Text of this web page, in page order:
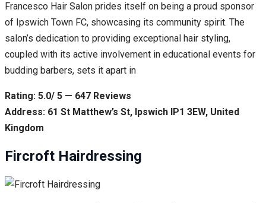
Francesco Hair Salon prides itself on being a proud sponsor
of Ipswich Town FC, showcasing its community spirit. The
salon’s dedication to providing exceptional hair styling,
coupled with its active involvement in educational events for
budding barbers, sets it apart in
Rating: 5.0/ 5 — 647 Reviews
Address: 61 St Matthew’s St, Ipswich IP1 3EW, United
Kingdom
Fircroft Hairdressing